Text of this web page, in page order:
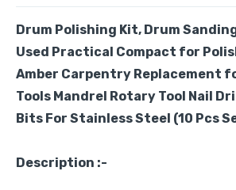
Drum Polishing Kit, Drum
Used Practical Compact for
Amber Carpentry Replacement
Tools Mandrel Rotary Tool Nail
Bits For Stainless Steel (10 Pcs
Description :-